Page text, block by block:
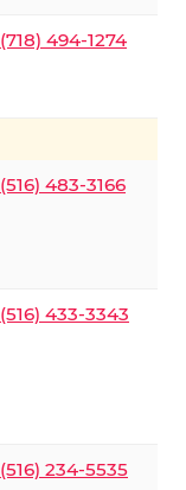
(718) 494-1274
(516) 483-3166
(516) 433-3343
(516) 234-5535